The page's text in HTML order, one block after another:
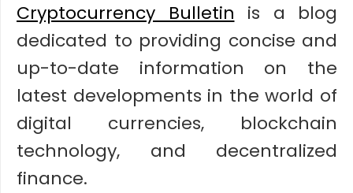
Cryptocurrency Bulletin is a blog
dedicated to providing concise and
up-to-date information on the
latest developments in the world of
digital currencies, blockchain
technology, and decentralized
finance.